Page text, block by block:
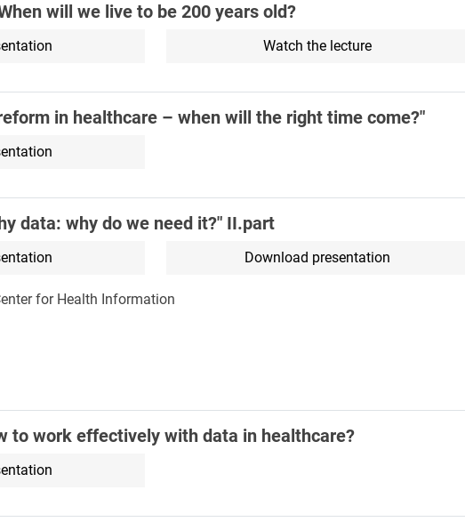
will we live to be 200 years old?
Watch the lecture
in healthcare – when will the right time come?"
data: why do we need it?" II.part
Download presentation
for Health Information
to work effectively with data in healthcare?